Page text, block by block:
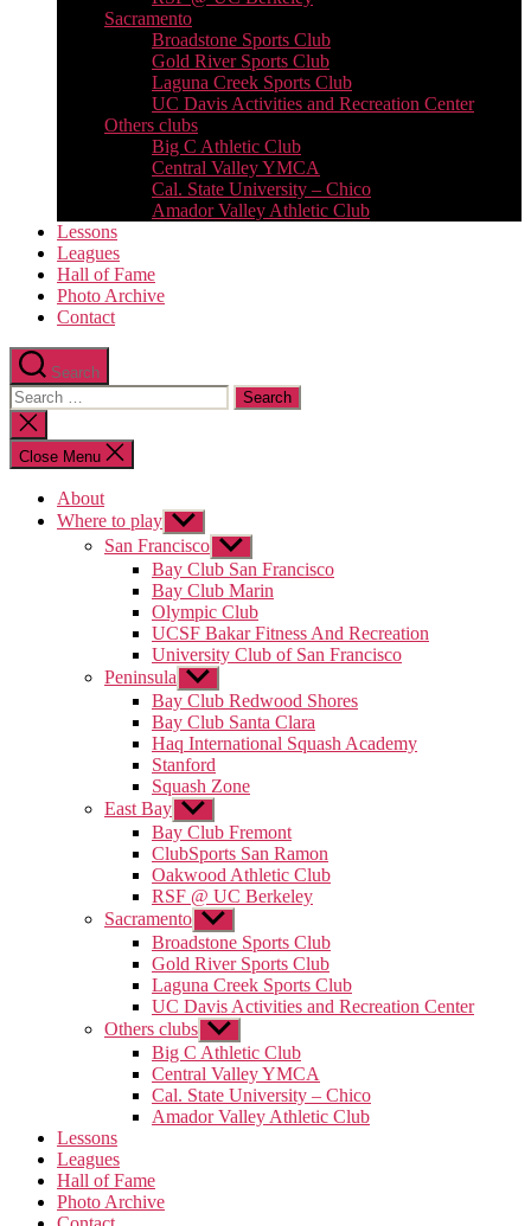
Sacramento
Broadstone Sports Club
Gold River Sports Club
Laguna Creek Sports Club
UC Davis Activities and Recreation Center
Others clubs
Big C Athletic Club
Central Valley YMCA
Cal. State University – Chico
Amador Valley Athletic Club
Lessons
Leagues
Hall of Fame
Photo Archive
Contact
Search
Search
for:
Close
search
Close Menu
About
Where to play Show
sub
menu
San Francisco Show
sub
menu
Bay Club San Francisco
Bay Club Marin
Olympic Club
UCSF Bakar Fitness And Recreation
University Club of San Francisco
Peninsula Show
sub
menu
Bay Club Redwood Shores
Bay Club Santa Clara
Haq International Squash Academy
Stanford
Squash Zone
East Bay Show
sub
menu
Bay Club Fremont
ClubSports San Ramon
Oakwood Athletic Club
RSF @ UC Berkeley
Sacramento Show
sub
menu
Broadstone Sports Club
Gold River Sports Club
Laguna Creek Sports Club
UC Davis Activities and Recreation Center
Others clubs Show
sub
menu
Big C Athletic Club
Central Valley YMCA
Cal. State University – Chico
Amador Valley Athletic Club
Lessons
Leagues
Hall of Fame
Photo Archive